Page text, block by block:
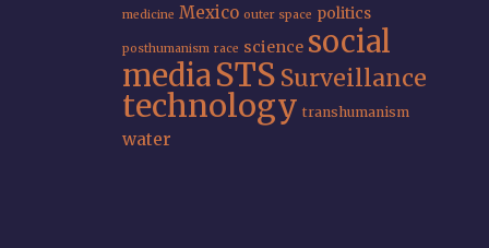
medicine Mexico outer space politics
posthumanism race science social
mediaSTS Surveillance
technology transhumanism
water